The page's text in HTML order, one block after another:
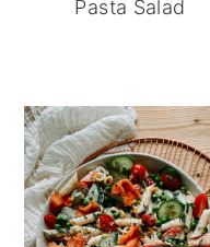
Pasta Salad